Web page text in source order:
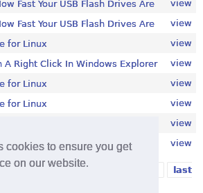
cookies to ensure you get
on our website.
Fast Your USB Flash Drives Are
view
Fast Your USB Flash Drives Are
view
for Linux
view
A Right Click In Windows Explorer
view
for Linux
view
for Linux
view
view
Right Click In Windows Explorer
view
6 7 8 9
last